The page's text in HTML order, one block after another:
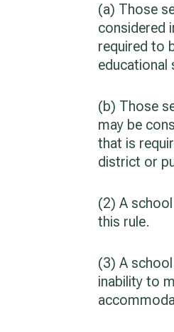
(a) Those
considered
required to
educational
(b) Those
may be
that is
district or
(2) A
this rule.
(3) A
inability to